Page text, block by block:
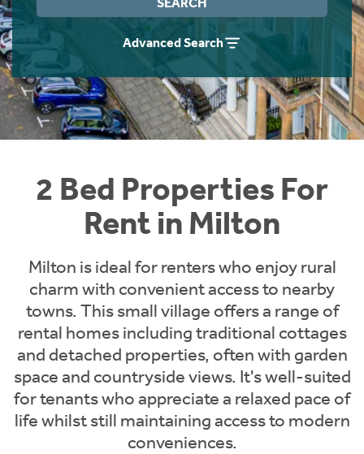
Advanced Search
2 Bed Properties For
Rent in Milton
Milton is ideal for renters who enjoy rural
charm with convenient access to nearby
towns. This small village offers a range of
rental homes including traditional cottages
and detached properties, often with garden
space and countryside views. It's well-suited
for tenants who appreciate a relaxed pace of
life whilst still maintaining access to modern
conveniences.
Students
Short Term Let Licence & Obligation Guide
Rettie Financial Services
Think Mortgages. Think Rettie.
Home Buying App
LBTT Calculator